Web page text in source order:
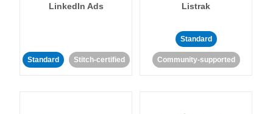
LinkedIn Ads
Standard Stitch-certified
Listrak
Standard
Community-supported